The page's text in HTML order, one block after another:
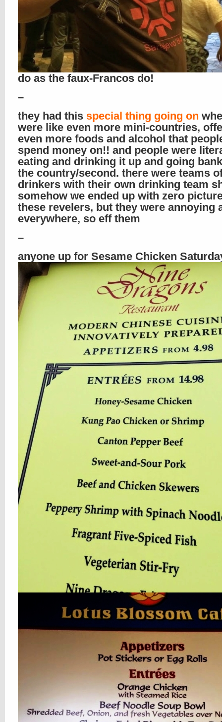
do as the faux-Francos do!
–
they had this special thing going on
were like even more mini-countries,
even more foods and alcohol that
spend money on!! and people were
eating and drinking it up and going
the country/second. there were teams
drinkers with their own drinking team
somehow we ended up with zero
these revelers, but they were annoying
everywhere, so eff them
–
anyone up for Sesame Chicken